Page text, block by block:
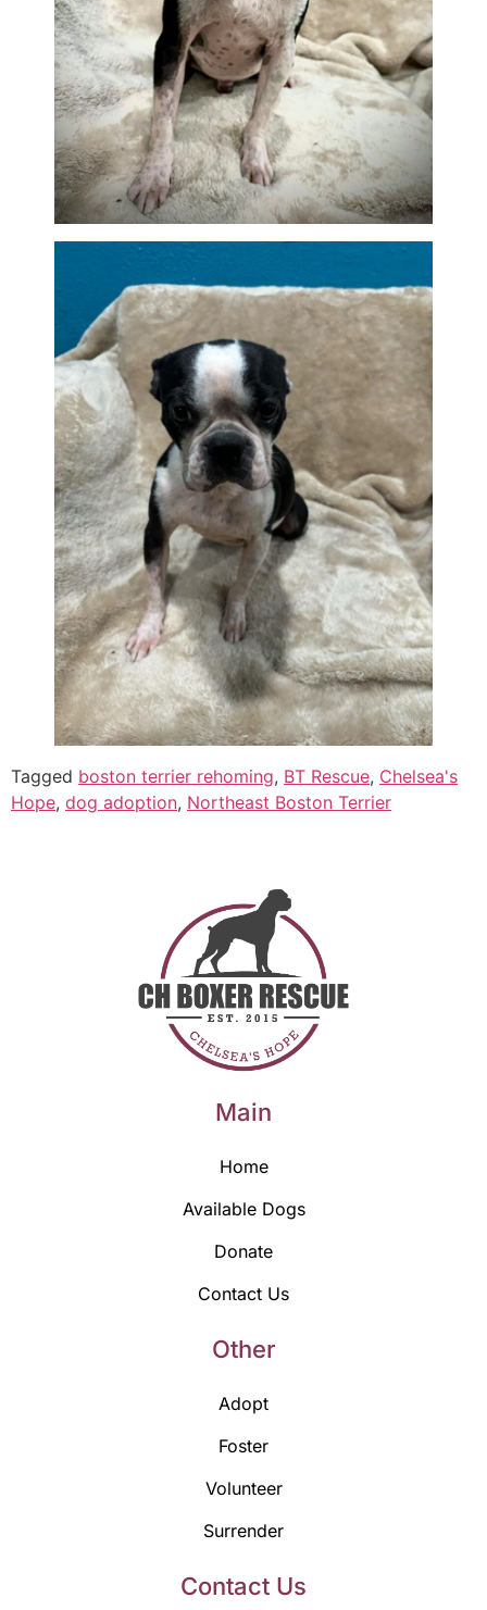
Tagged boston terrier rehoming, BT Rescue, Chelsea's
Hope, dog adoption, Northeast Boston Terrier
Main
Home
Available Dogs
Donate
Contact Us
Other
Adopt
Foster
Volunteer
Surrender
Contact Us